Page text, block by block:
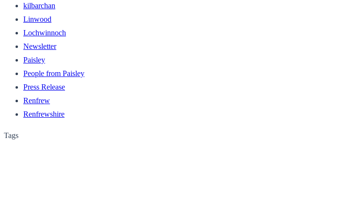
kilbarchan
Linwood
Lochwinnoch
Newsletter
Paisley
People from Paisley
Press Release
Renfrew
Renfrewshire
Tags